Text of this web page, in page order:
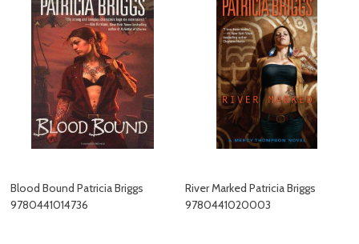
Blood Bound Patricia Briggs
9780441014736
River Marked Patricia Briggs
9780441020003